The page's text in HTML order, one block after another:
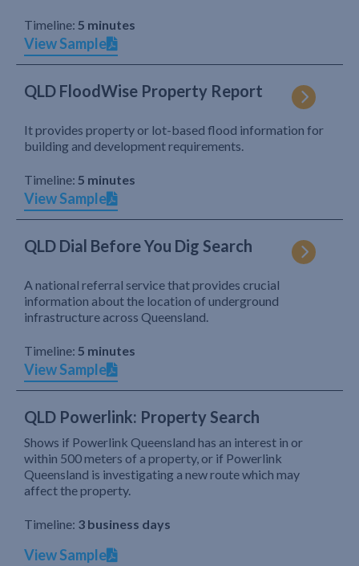
Timeline: 5 minutes
View Sample
QLD FloodWise Property Report
It provides property or lot-based flood information for
building and development requirements.
Timeline: 5 minutes
View Sample
QLD Dial Before You Dig Search
A national referral service that provides crucial
information about the location of underground
infrastructure across Queensland.
Timeline: 5 minutes
View Sample
QLD Powerlink: Property Search
Shows if Powerlink Queensland has an interest in or
within 500 meters of a property, or if Powerlink
Queensland is investigating a new route which may
affect the property.
Timeline: 3 business days
View Sample